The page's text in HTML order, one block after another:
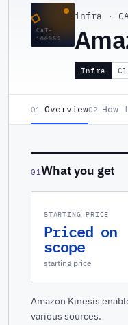
◇CAT-
100002
infra ·
Infra
01 Overview02 How
01What you get
STARTING PRICE
Priced on
scope
starting price
Amazon Kinesis
various sources.